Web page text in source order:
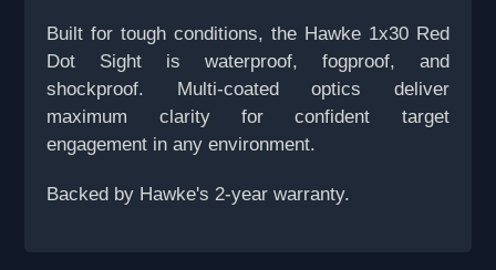
Built for tough conditions, the Hawke 1x30 Red
Dot Sight is waterproof, fogproof, and
shockproof. Multi-coated optics deliver
maximum clarity for confident target
engagement in any environment.
Backed by Hawke's 2-year warranty.